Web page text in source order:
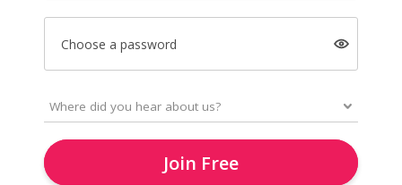
Choose a password
Join Free